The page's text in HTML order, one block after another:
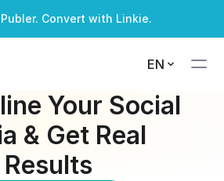
alert
Convert with Linkie.
EN
Your Social
& Get Real
Results